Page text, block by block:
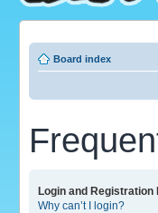
Board index
Login and Registration
Why can’t I login?